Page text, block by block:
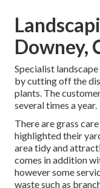
Downey,
Specialist
by cutting off the
plants. The
several times a year.
There are grass
highlighted their
area tidy and
comes in addition
however some
waste such as